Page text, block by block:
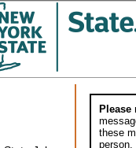
Please
these
person.